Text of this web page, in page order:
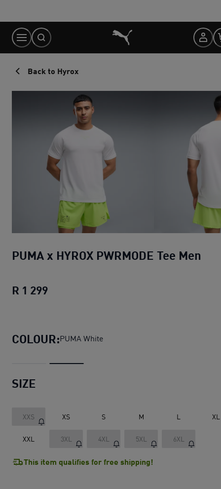
Content
Back to Hyrox
PUMA x HYROX PWRMODE Tee Men
R 1 299
COLOUR:PUMA White
SIZE
XXS XS S M L XL
XXL 3XL 4XL 5XL 6XL
This item qualifies for free shipping!